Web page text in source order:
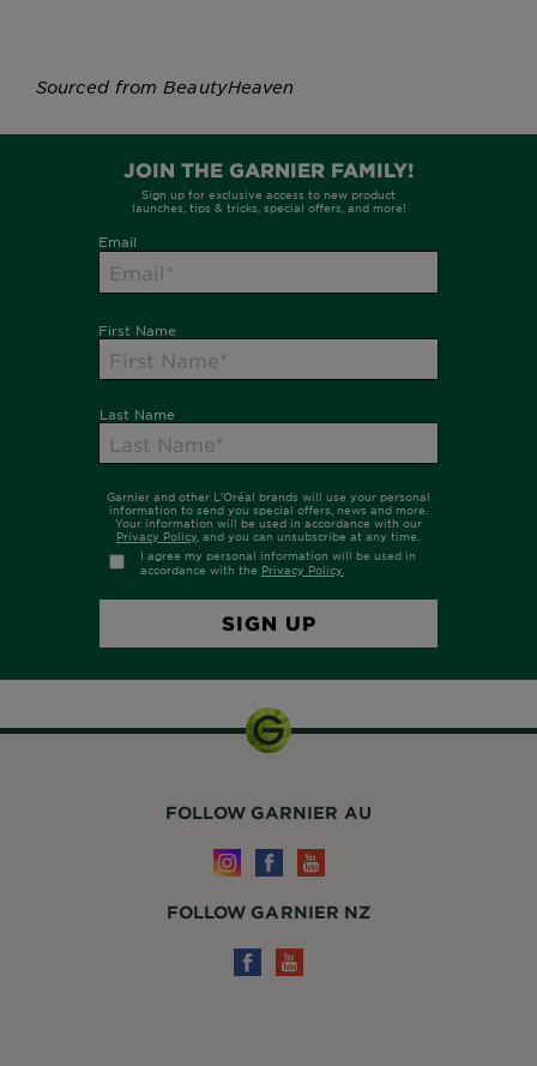
Sourced from BeautyHeaven
FOLLOW GARNIER AU
FOLLOW GARNIER NZ